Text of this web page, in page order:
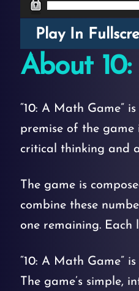
Play In
About
“10: A Math Game”
premise of the game
critical thinking and
The game is
combine these
one remaining.
“10: A Math Game”
The game’s simple,